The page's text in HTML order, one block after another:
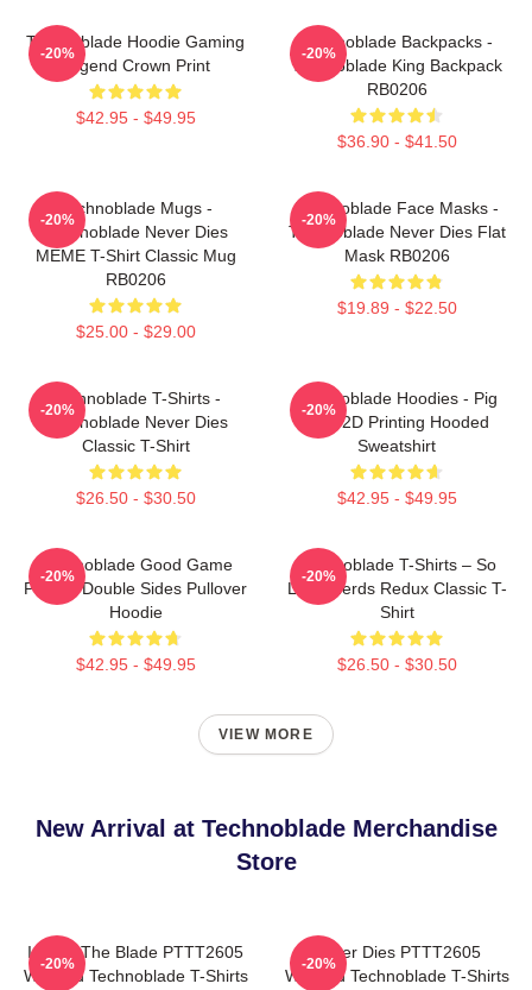
Technoblade Hoodie Gaming
Legend Crown Print
$42.95 - $49.95
-20%
Technoblade Backpacks -
Technoblade King Backpack
RB0206
$36.90 - $41.50
-20%
Technoblade Mugs -
Technoblade Never Dies
MEME T-Shirt Classic Mug
RB0206
$25.00 - $29.00
-20%
Technoblade Face Masks -
Technoblade Never Dies Flat
Mask RB0206
$19.89 - $22.50
-20%
Technoblade T-Shirts -
Technoblade Never Dies
Classic T-Shirt
$26.50 - $30.50
-20%
Technoblade Hoodies - Pig
King 2D Printing Hooded
Sweatshirt
$42.95 - $49.95
-20%
Technoblade Good Game
Printed Double Sides Pullover
Hoodie
$42.95 - $49.95
-20%
Technoblade T-Shirts – So
Long Nerds Redux Classic T-
Shirt
$26.50 - $30.50
-20%
VIEW MORE
New Arrival at Technoblade Merchandise
Store
I Have The Blade PTTT2605
Washed Technoblade T-Shirts
-20%
Never Dies PTTT2605
Washed Technoblade T-Shirts
-20%